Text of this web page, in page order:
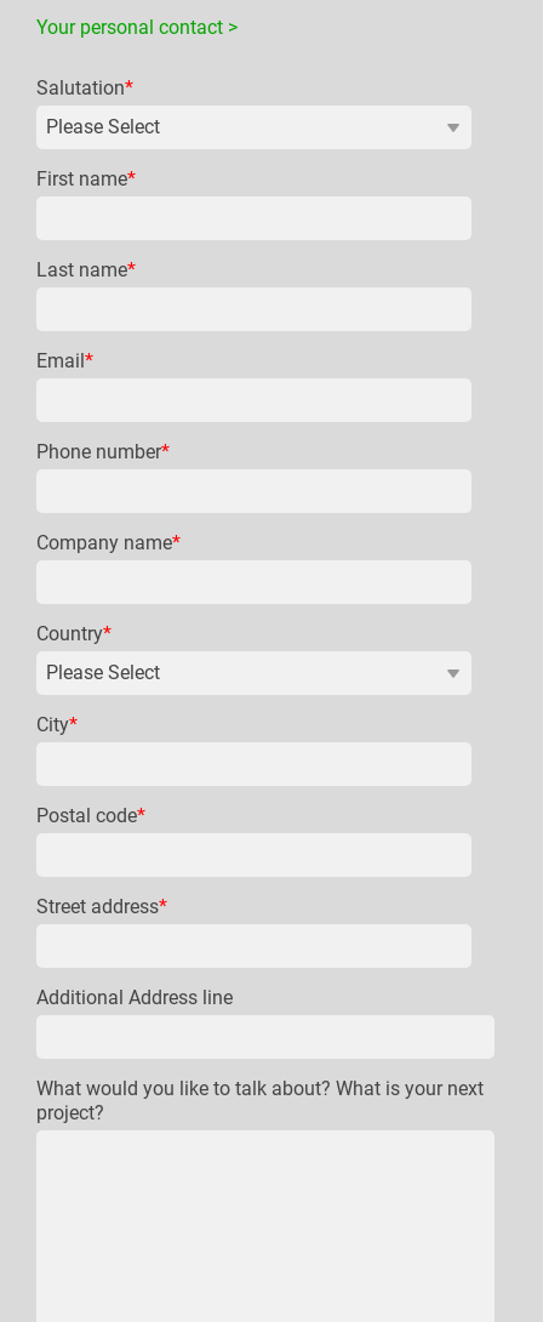
Your personal contact >
Salutation*
First name*
Last name*
Email*
Phone number*
Company name*
Country*
City*
Postal code*
Street address*
Additional Address line
What would you like to talk about? What is your next
project?